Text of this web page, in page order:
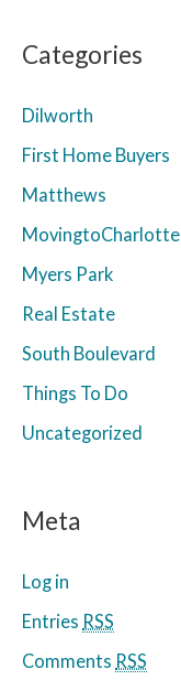
Categories
Dilworth
First Home Buyers
Matthews
MovingtoCharlotte
Myers Park
Real Estate
South Boulevard
Things To Do
Uncategorized
Meta
Log in
Entries RSS
Comments RSS